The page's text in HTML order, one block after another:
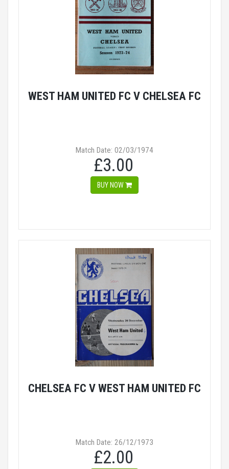
WEST HAM UNITED FC V CHELSEA FC
Match Date: 02/03/1974
£3.00
BUY NOW
CHELSEA FC V WEST HAM UNITED FC
Match Date: 26/12/1973
£2.00